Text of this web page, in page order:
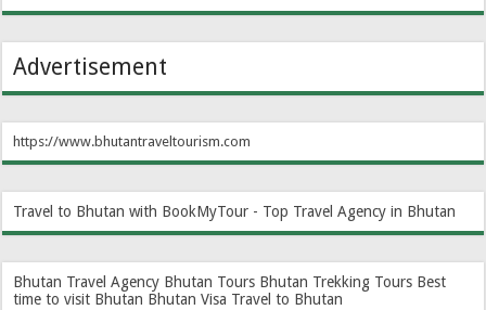
Advertisement
https://www.bhutantraveltourism.com
Travel to Bhutan with BookMyTour - Top Travel Agency in Bhutan
Bhutan Travel Agency Bhutan Tours Bhutan Trekking Tours Best
time to visit Bhutan Bhutan Visa Travel to Bhutan